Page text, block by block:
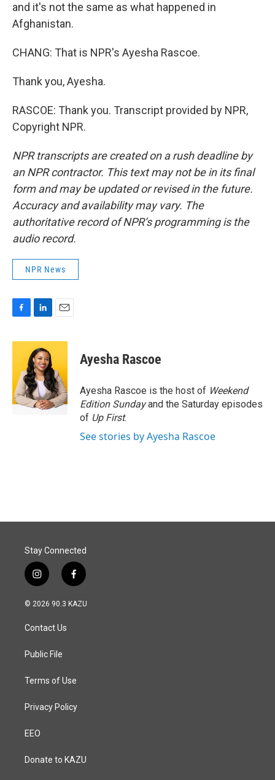
and it's not the same as what happened in
Afghanistan.
CHANG: That is NPR's Ayesha Rascoe.
Thank you, Ayesha.
RASCOE: Thank you. Transcript provided by NPR,
Copyright NPR.
NPR transcripts are created on a rush deadline by
an NPR contractor. This text may not be in its final
form and may be updated or revised in the future.
Accuracy and availability may vary. The
authoritative record of NPR’s programming is the
audio record.
NPR News
c
o
o
k
n
k
e
d
I
n
a
l
Ayesha Rascoe
Ayesha Rascoe is the host of Weekend
Edition Sundayand the Saturday episodes
of Up First.
See stories by Ayesha Rascoe
Stay Connected
i
n
s
a
g
a
f
a
c
© 2026 90.3 KAZU
Contact Us
Public File
Terms of Use
Privacy Policy
EEO
Donate to KAZU